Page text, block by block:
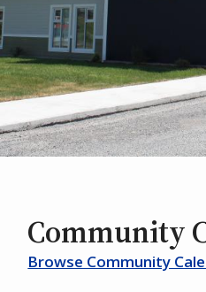
Community
Browse Community